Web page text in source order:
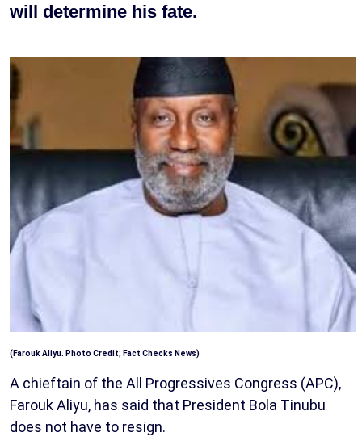
will determine his fate.
(Farouk Aliyu. Photo Credit; Fact Checks News)
A chieftain of the All Progressives Congress (APC),
Farouk Aliyu, has said that President Bola Tinubu
does not have to resign.